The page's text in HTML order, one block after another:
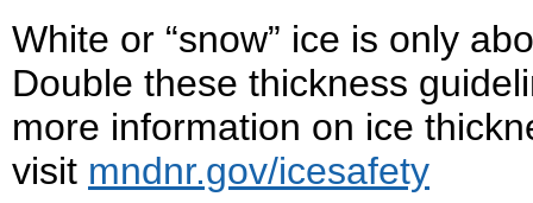
White or “snow” ice is only
Double these thickness
more information on ice
visit mndnr.gov/icesafety